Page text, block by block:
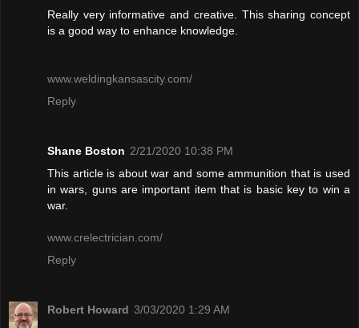
Really very informative and creative. This sharing concept
is a good way to enhance knowledge.
www.weldingkansascity.com/
Reply
Shane Boston 2/21/2020 10:38 PM
This article is about war and some ammunition that is used
in wars, guns are important item that is basic key to win a
war.
www.crelectrician.com/
Reply
Robert Howard 3/03/2020 1:29 AM